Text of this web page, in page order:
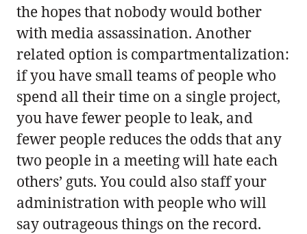
the hopes that nobody would bother
with media assassination. Another
related option is compartmentalization:
if you have small teams of people who
spend all their time on a single project,
you have fewer people to leak, and
fewer people reduces the odds that any
two people in a meeting will hate each
others’ guts. You could also staff your
administration with people who will
say outrageous things on the record.